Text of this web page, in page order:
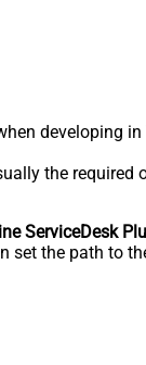
developing
the required
ServiceDesk
set the path to